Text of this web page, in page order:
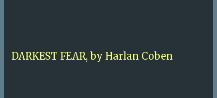
DARKEST FEAR, by Harlan Coben